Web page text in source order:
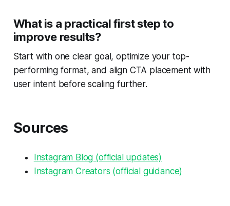
What is a practical first step to
improve results?
Start with one clear goal, optimize your top-
performing format, and align CTA placement with
user intent before scaling further.
Sources
Instagram Blog (official updates)
Instagram Creators (official guidance)